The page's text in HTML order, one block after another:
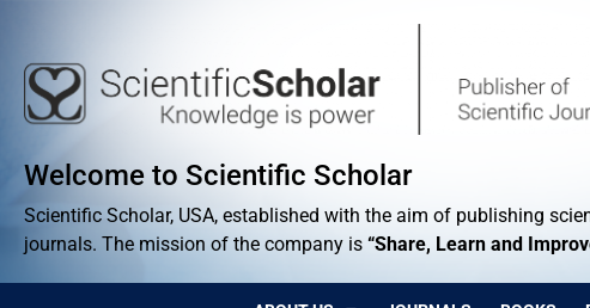
Welcome to Scientific Scholar
Scientific Scholar, USA, established with the aim of publishing
journals. The mission of the company is “Share, Learn and